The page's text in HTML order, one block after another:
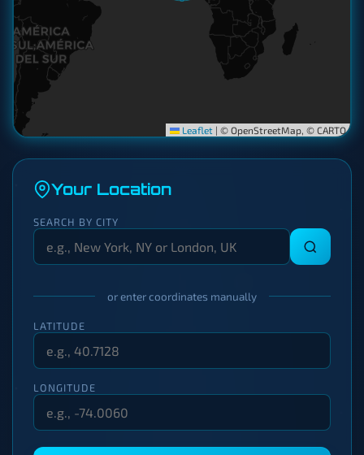
Leaflet | © OpenStreetMap, © CARTO
Your Location
SEARCH BY CITY
or enter coordinates manually
LATITUDE
LONGITUDE